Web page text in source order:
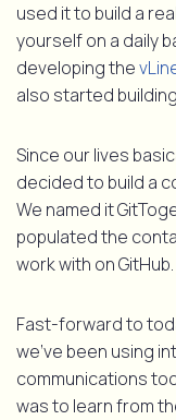
used it to build a
yourself on a daily
developing the
also started
Since our lives
decided to build a
We named it
populated the
work with on GitHub.
Fast-forward to
we’ve been using
communications
was to learn from